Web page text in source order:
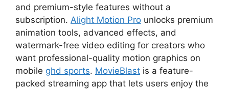
and premium-style features without a
subscription. Alight Motion Pro unlocks premium
animation tools, advanced effects, and
watermark-free video editing for creators who
want professional-quality motion graphics on
mobile ghd sports. MovieBlast is a feature-
packed streaming app that lets users enjoy the